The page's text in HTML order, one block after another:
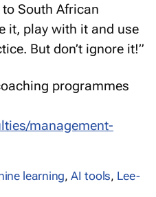
South African
it, play with it and use
But don’t ignore it!”
programmes
management-
learning,AI tools, Lee-